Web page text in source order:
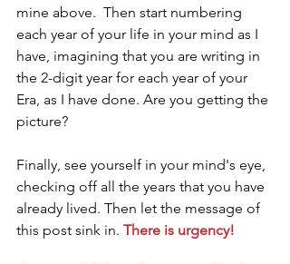
mine above.  Then start numbering
each year of your life in your mind as I
have, imagining that you are writing in
the 2-digit year for each year of your
Era, as I have done. Are you getting the
picture?
Finally, see yourself in your mind's eye,
checking off all the years that you have
already lived. Then let the message of
this post sink in. There is urgency!